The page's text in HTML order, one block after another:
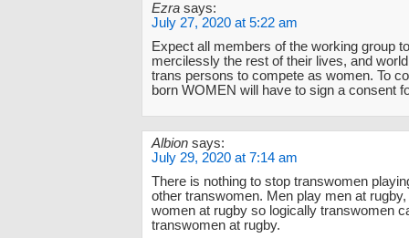
Ezra says:
July 27, 2020 at 5:22 am
Expect all members of the working group
mercilessly the rest of their lives, and
trans persons to compete as women. To
born WOMEN will have to sign a consent
Albion says:
July 29, 2020 at 7:14 am
There is nothing to stop transwomen
other transwomen. Men play men at
women at rugby so logically transwomen
transwomen at rugby.